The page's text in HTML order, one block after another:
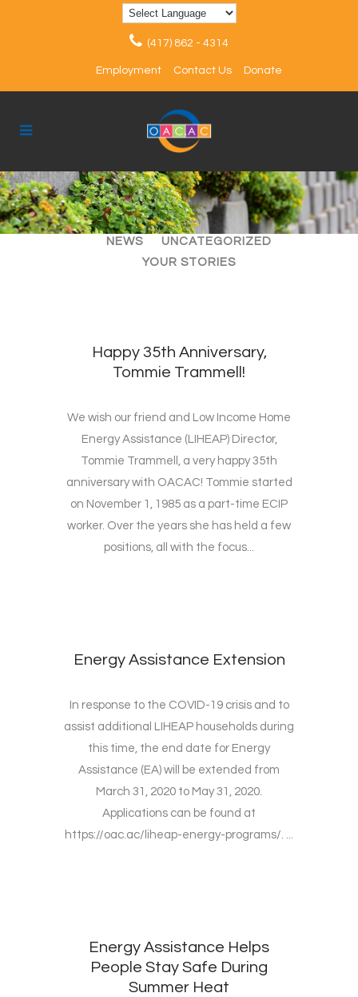
(417) 862 - 4314
Employment Contact Us Donate
ALL ARTICLES
EVENTS
NEWS
UNCATEGORIZED
YOUR STORIES
Happy 35th Anniversary,
Tommie Trammell!
We wish our friend and Low Income Home
Energy Assistance (LIHEAP) Director,
Tommie Trammell, a very happy 35th
anniversary with OACAC! Tommie started
on November 1, 1985 as a part-time ECIP
worker. Over the years she has held a few
positions, all with the focus...
Energy Assistance Extension
In response to the COVID-19 crisis and to
assist additional LIHEAP households during
this time, the end date for Energy
Assistance (EA) will be extended from
March 31, 2020 to May 31, 2020.
Applications can be found at
https://oac.ac/liheap-energy-programs/. ...
Energy Assistance Helps
People Stay Safe During
Summer Heat